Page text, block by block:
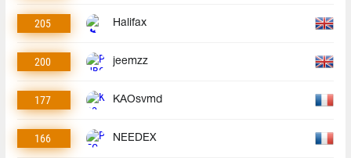
205 Halifax
200 jeemzz
177 KAOsvmd
166 NEEDEX